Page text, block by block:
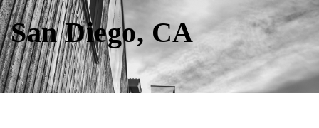
San Diego, CA